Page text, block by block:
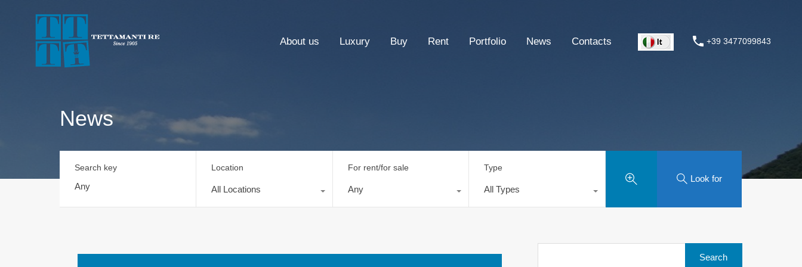
About us Luxury Buy Rent Portfolio News Contacts +39 3477099843
News
Search key Location
All Locations
For rent/for sale
Any
Type
All Types
Look for